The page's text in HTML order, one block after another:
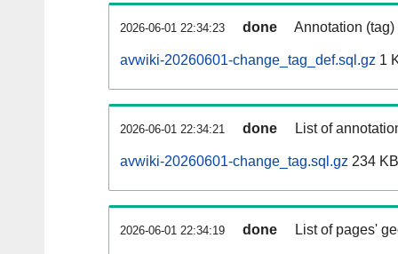
2026-06-01 22:34:23 done Annotation
avwiki-20260601-change_tag_def.sql.gz 1
2026-06-01 22:34:21 done List of
avwiki-20260601-change_tag.sql.gz 234 KB
2026-06-01 22:34:19 done List of pages'